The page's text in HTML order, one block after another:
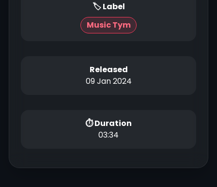
🏷 Label
Music Tym
Released
09 Jan 2024
⏱ Duration
03:34